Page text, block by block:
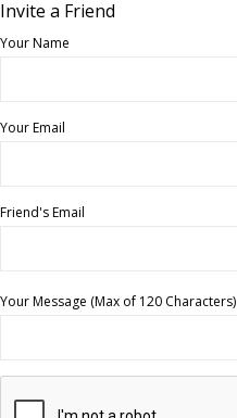
Invite a Friend
Your Name
Your Email
Friend's Email
Your Message (Max of 120 Characters)